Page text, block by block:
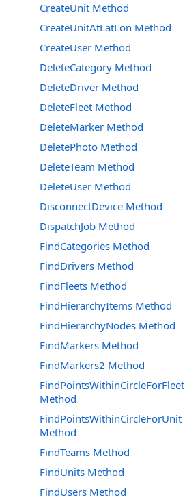
CreateUnit Method
CreateUnitAtLatLon Method
CreateUser Method
DeleteCategory Method
DeleteDriver Method
DeleteFleet Method
DeleteMarker Method
DeletePhoto Method
DeleteTeam Method
DeleteUser Method
DisconnectDevice Method
DispatchJob Method
FindCategories Method
FindDrivers Method
FindFleets Method
FindHierarchyItems Method
FindHierarchyNodes Method
FindMarkers Method
FindMarkers2 Method
FindPointsWithinCircleForFleet
Method
FindPointsWithinCircleForUnit
Method
FindTeams Method
FindUnits Method
FindUsers Method